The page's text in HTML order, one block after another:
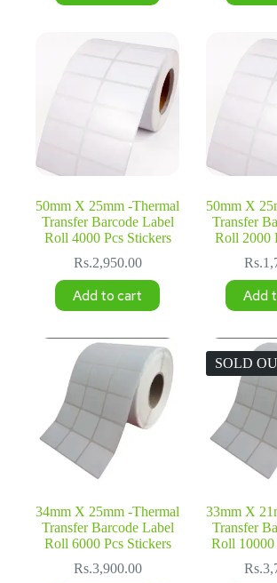
50mm X 25mm -Thermal
Transfer Barcode Label
Roll 4000 Pcs Stickers
Rs.2,950.00
Add to cart
50mm X
Transfer
Roll 2000
Rs.
Add
34mm X 25mm -Thermal
Transfer Barcode Label
Roll 6000 Pcs Stickers
Rs.3,900.00
SOLD
33mm X
Transfer
Roll 10000
Rs.